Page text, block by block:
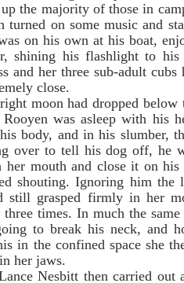
the majority of those in
turned on some music and
on his own at his boat,
shining his flashlight to
and her three sub-adult
close.
was asleep with his
body, and in his slumber,
over to tell his dog off, he
her mouth and close it on
shouting. Ignoring him the
still grasped firmly in her
times. In much the
to break his neck, and
in the confined space she
her jaws.